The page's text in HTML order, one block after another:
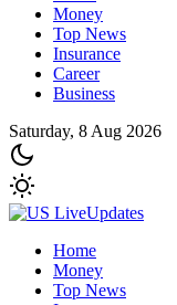
Money
Top News
Insurance
Career
Business
Saturday, 8 Aug 2026
Home
Money
Top News